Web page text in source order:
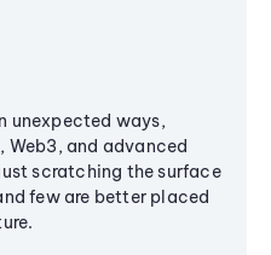
unexpected ways,
Web3, and advanced
scratching the surface
few are better placed